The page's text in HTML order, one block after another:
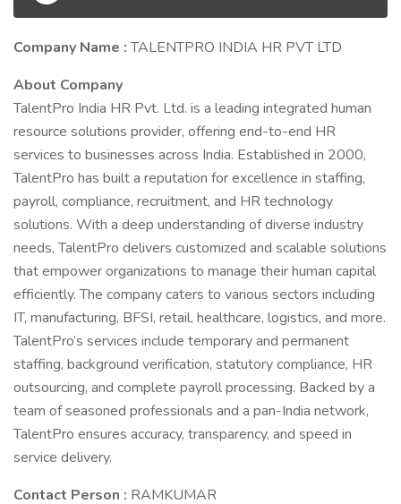
Company Name :TALENTPRO INDIA HR PVT LTD
About Company
TalentPro India HR Pvt. Ltd. is a leading integrated human
resource solutions provider, offering end-to-end HR
services to businesses across India. Established in 2000,
TalentPro has built a reputation for excellence in staffing,
payroll, compliance, recruitment, and HR technology
solutions. With a deep understanding of diverse industry
needs, TalentPro delivers customized and scalable solutions
that empower organizations to manage their human capital
efficiently. The company caters to various sectors including
IT, manufacturing, BFSI, retail, healthcare, logistics, and more.
TalentPro’s services include temporary and permanent
staffing, background verification, statutory compliance, HR
outsourcing, and complete payroll processing. Backed by a
team of seasoned professionals and a pan-India network,
TalentPro ensures accuracy, transparency, and speed in
service delivery.
Contact Person : RAMKUMAR